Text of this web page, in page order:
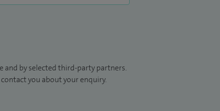
by selected third-party partners.
you about your enquiry.